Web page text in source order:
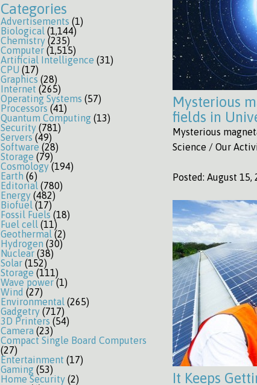
Categories
Advertisements (1)
Biological (1,144)
Chemistry (235)
Computer (1,515)
Artificial Intelligence (31)
CPU (17)
Graphics (28)
Internet (265)
Operating Systems (57)
Processors (41)
Quantum Computing (13)
Security (781)
Servers(49)
Software (28)
Storage (79)
Cosmology(194)
Earth (6)
Editorial (780)
Energy (482)
Biofuel (17)
Fossil Fuels (18)
Fuel cell (11)
Geothermal (2)
Hydrogen (30)
Nuclear (38)
Solar (152)
Storage (111)
Wave power(1)
Wind (27)
Environmental (265)
Gadgetry (717)
3D Printers (54)
Camera (23)
Compact Single Board Computers
(27)
Entertainment (17)
Gaming (53)
Home Security (2)
Mysterious
fields in
Mysterious
Science / Our
Posted: August 15,
It Keeps